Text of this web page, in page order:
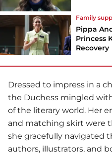
Family
Pippa
Princess
Recovery
Dressed to impress in a
the Duchess mingled
of the literary world. Her
and matching skirt were
she gracefully navigated
authors, illustrators, and